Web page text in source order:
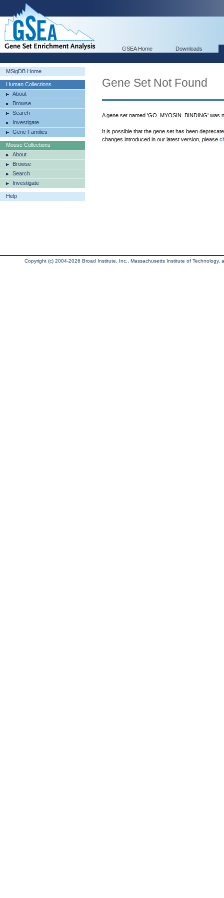
GSEA Home Downloads
MSigDB Home
Human Collections
About
Browse
Search
Investigate
Gene Families
Mouse Collections
About
Browse
Search
Investigate
Help
Gene Set Not Found
A gene set named 'GO_MYOSIN_BINDING' was
It is possible that the gene set has been
changes introduced in our latest version, please
Copyright (c) 2004-2026 Broad Institute, Inc., Massachusetts Institute of Technology,